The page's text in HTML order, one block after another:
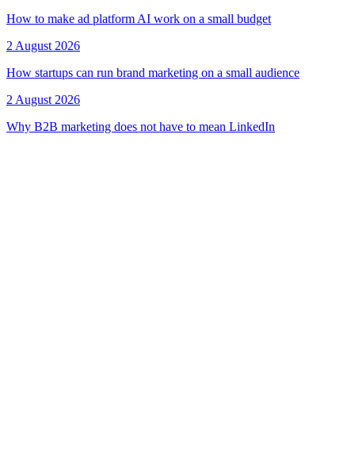
How to make ad platform AI work on a small budget
2 August 2026
How startups can run brand marketing on a small audience
2 August 2026
Why B2B marketing does not have to mean LinkedIn